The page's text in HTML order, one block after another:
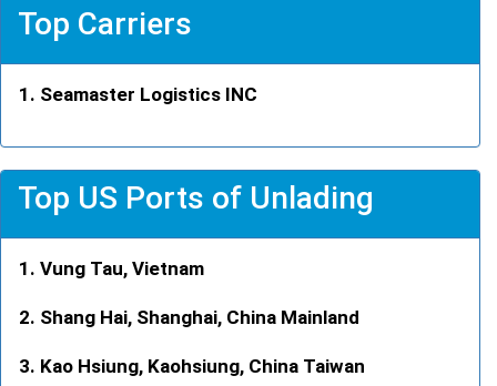
Top Carriers
Seamaster Logistics INC
Top US Ports of Unlading
Vung Tau, Vietnam
Shang Hai, Shanghai, China Mainland
Kao Hsiung, Kaohsiung, China Taiwan